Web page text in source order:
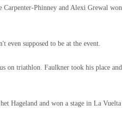
Carpenter-Phinney and Alexi Grewal won
even supposed to be at the event.
on triathlon. Faulkner took his place and
Hageland and won a stage in La Vuelta